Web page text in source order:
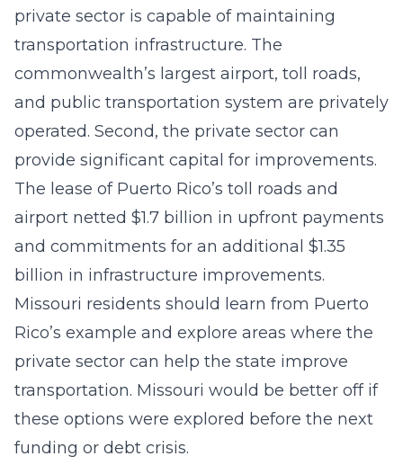
private sector is capable of maintaining
transportation infrastructure. The
commonwealth’s largest airport, toll roads,
and public transportation system are privately
operated. Second, the private sector can
provide significant capital for improvements.
The lease of Puerto Rico’s toll roads and
airport netted $1.7 billion in upfront payments
and commitments for an additional $1.35
billion in infrastructure improvements.
Missouri residents should learn from Puerto
Rico’s example and explore areas where the
private sector can help the state improve
transportation. Missouri would be better off if
these options were explored before the next
funding or debt crisis.